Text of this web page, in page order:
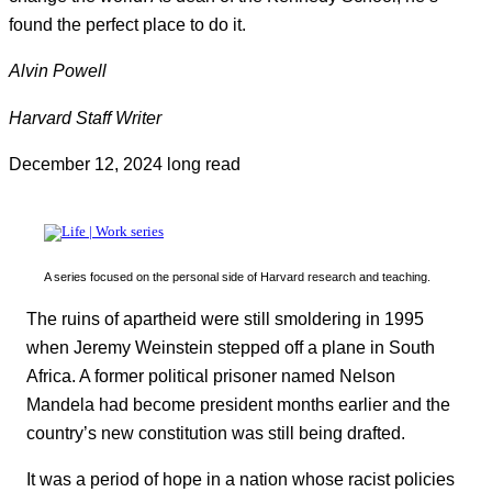
found the perfect place to do it.
Alvin Powell
Harvard Staff Writer
December 12, 2024 long read
A series focused on the personal side of Harvard research and teaching.
The ruins of apartheid were still smoldering in 1995
when Jeremy Weinstein stepped off a plane in South
Africa. A former political prisoner named Nelson
Mandela had become president months earlier and the
country’s new constitution was still being drafted.
It was a period of hope in a nation whose racist policies